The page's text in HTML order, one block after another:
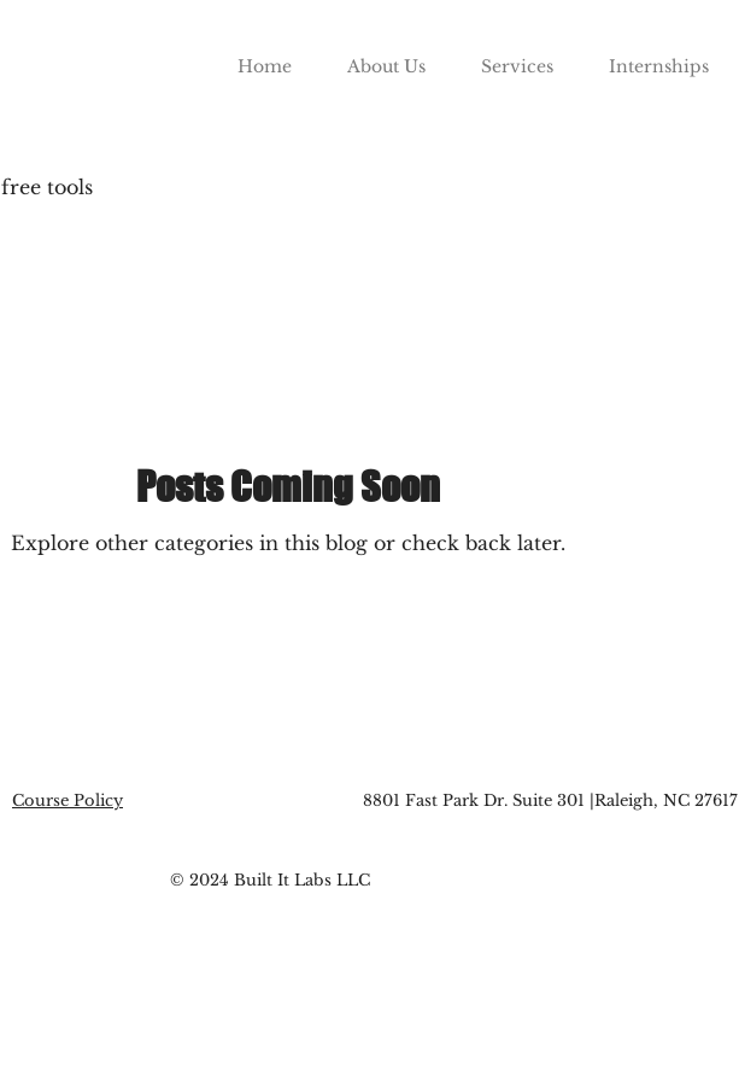
Home About Us Services Internships
free tools
Posts Coming Soon
Explore other categories in this blog or check back later.
Course Policy 8801 Fast Park Dr. Suite 301 |Raleigh, NC 27617
© 2024 Built It Labs LLC